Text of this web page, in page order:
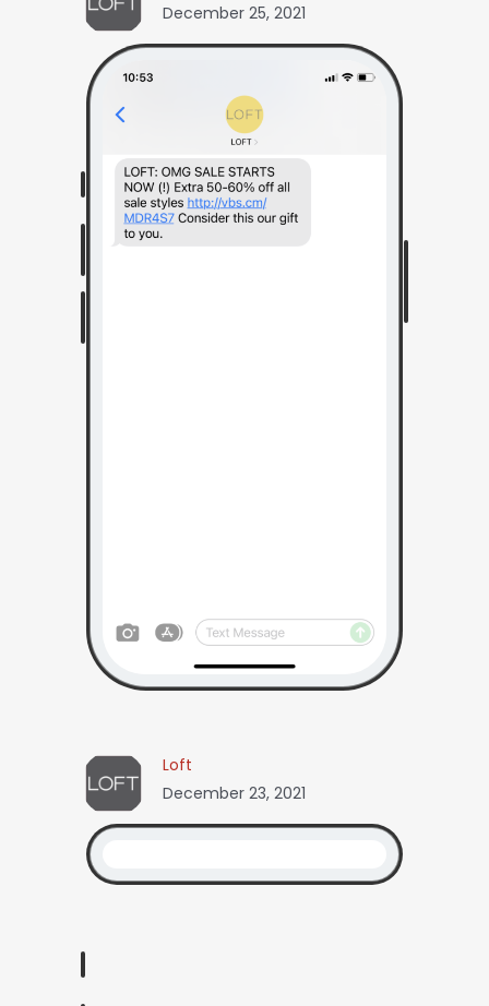
December 25, 2021
Loft
December 23, 2021